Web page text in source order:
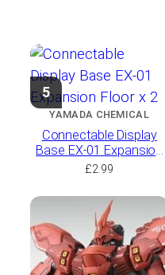
5
YAMADA CHEMICAL
Connectable Display
Base EX-01 Expansion
Floor x 2
£2.99